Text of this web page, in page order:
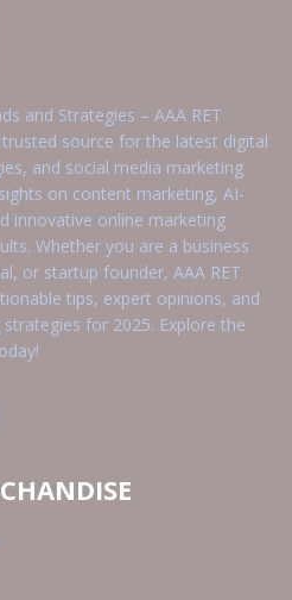
and Strategies – AAA RET
source for the latest digital
and social media marketing
on content marketing, AI-
innovative online marketing
Whether you are a business
or startup founder, AAA RET
tips, expert opinions, and
for 2025. Explore the